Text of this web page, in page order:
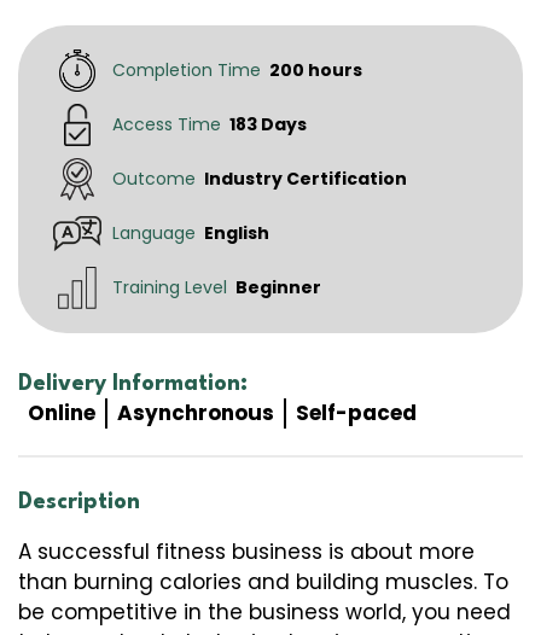
Completion Time 200 hours
Access Time 183 Days
Outcome Industry Certification
Language English
Training Level Beginner
Delivery Information:
Online Asynchronous Self-paced
Description
A successful fitness business is about more
than burning calories and building muscles. To
be competitive in the business world, you need